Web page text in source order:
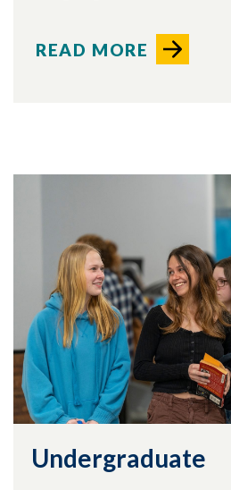
Skip to header
Skip to Content
Skip to Footer
READ MORE
Undergraduate